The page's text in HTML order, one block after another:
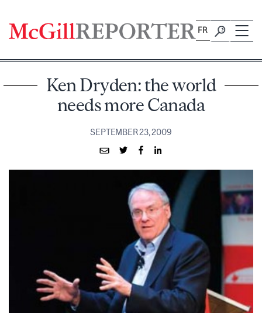
content
FR
Ken Dryden: the world
needs more Canada
SEPTEMBER 23, 2009